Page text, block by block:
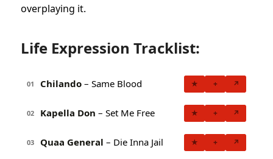
overplaying it.
Life Expression Tracklist:
01 Chilando – Same Blood ★ + ↗
02 Kapella Don – Set Me Free ★ + ↗
03 Quaa General – Die Inna Jail ★ + ↗